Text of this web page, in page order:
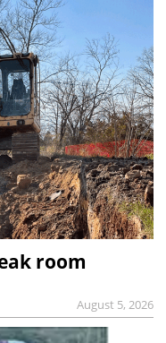
room
August 5, 2026